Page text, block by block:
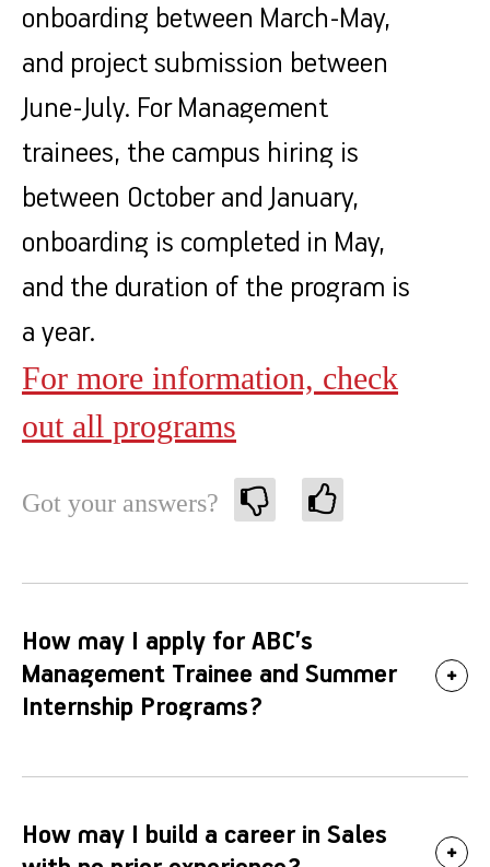
onboarding between March-May,
and project submission between
June-July. For Management
trainees, the campus hiring is
between October and January,
onboarding is completed in May,
and the duration of the program is
a year.
For more information, check
out all programs
Got your answers?
How may I apply for ABC’s
Management Trainee and Summer
Internship Programs?
How may I build a career in Sales